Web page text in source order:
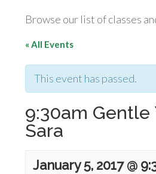
Browse our list of classes
« All Events
This event has passed.
9:30am Gentle
Sara
January 5, 2017 @